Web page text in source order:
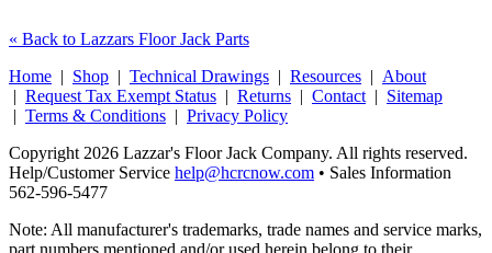
« Back to Lazzars Floor Jack Parts
Home | Shop | Technical Drawings | Resources | About
| Request Tax Exempt Status | Returns | Contact | Sitemap
| Terms & Conditions | Privacy Policy
Copyright 2026 Lazzar's Floor Jack Company. All rights reserved.
Help/Customer Service help@hcrcnow.com • Sales Information
562‑596‑5477
Note: All manufacturer's trademarks, trade names and service marks,
part numbers mentioned and/or used herein belong to their